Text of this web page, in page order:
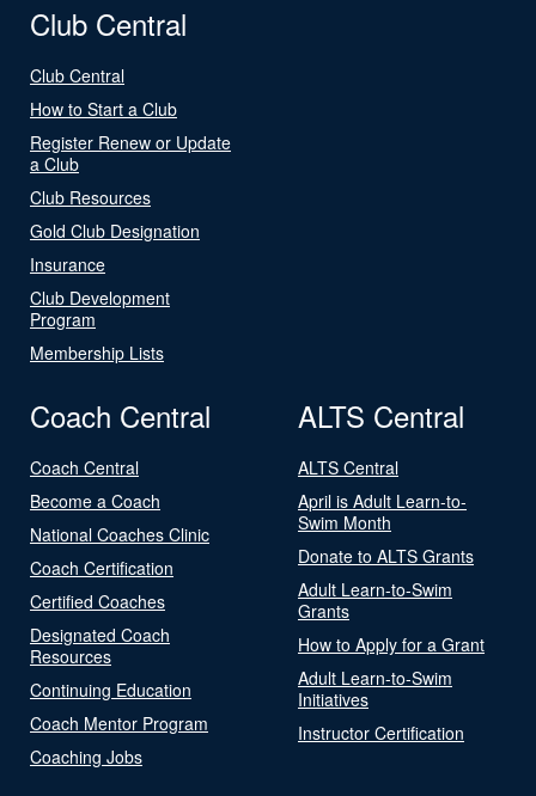
Club Central
Club Central
How to Start a Club
Register Renew or Update
a Club
Club Resources
Gold Club Designation
Insurance
Club Development
Program
Membership Lists
Coach Central
Coach Central
Become a Coach
National Coaches Clinic
Coach Certification
Certified Coaches
Designated Coach
Resources
Continuing Education
Coach Mentor Program
Coaching Jobs
ALTS Central
ALTS Central
April is Adult Learn-to-
Swim Month
Donate to ALTS Grants
Adult Learn-to-Swim
Grants
How to Apply for a Grant
Adult Learn-to-Swim
Initiatives
Instructor Certification